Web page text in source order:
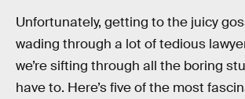
Unfortunately, getting to the juicy
wading through a lot of tedious
we’re sifting through all the boring
have to. Here’s five of the most